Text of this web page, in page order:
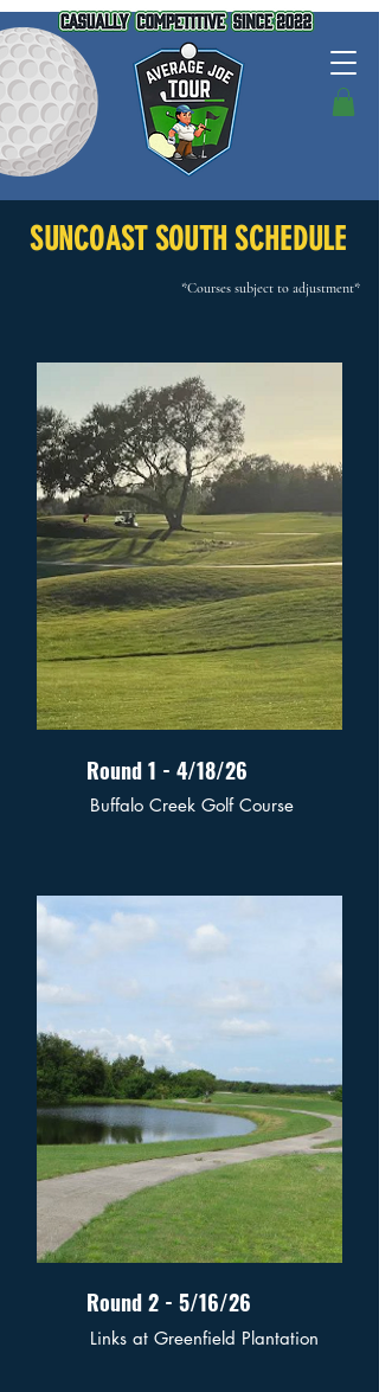
SUNCOAST SOUTH SCHEDULE
*Courses subject to adjustment*
Round 1 - 4/18/26
Buffalo Creek Golf Course
Round 2 - 5/16/26
Links at Greenfield Plantation